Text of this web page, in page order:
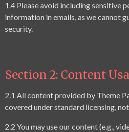
1.4 Please avoid including sensitive
information in emails, as we cannot
security.
Section 2: Content
2.1 All content provided by Theme
covered under standard licensing,
2.2 You may use our content (e.g.,